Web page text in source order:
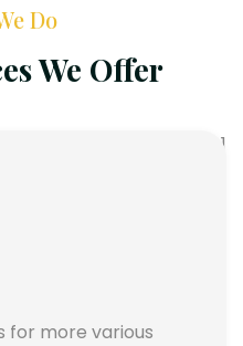
Do
We Offer
for more various